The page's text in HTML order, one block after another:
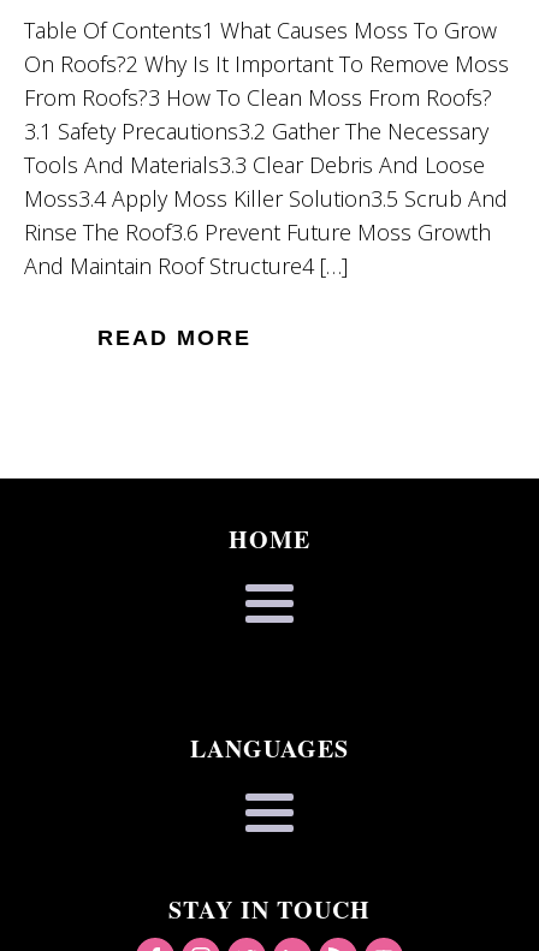
Table Of Contents1 What Causes Moss To Grow
On Roofs?2 Why Is It Important To Remove Moss
From Roofs?3 How To Clean Moss From Roofs?
3.1 Safety Precautions3.2 Gather The Necessary
Tools And Materials3.3 Clear Debris And Loose
Moss3.4 Apply Moss Killer Solution3.5 Scrub And
Rinse The Roof3.6 Prevent Future Moss Growth
And Maintain Roof Structure4 […]
READ MORE
HOME
LANGUAGES
STAY IN TOUCH